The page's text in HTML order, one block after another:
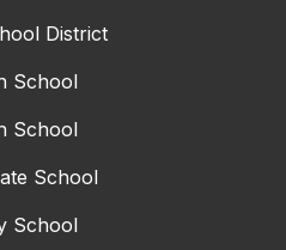
District
School
School
School
School